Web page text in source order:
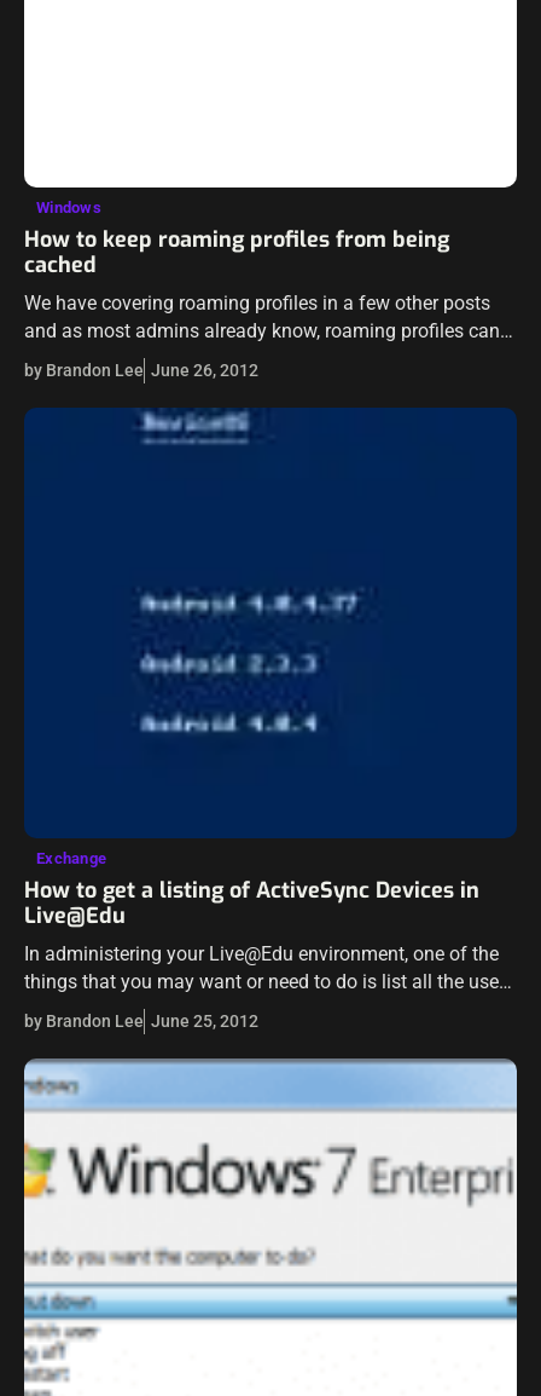
Windows
How to keep roaming profiles from being
cached
We have covering roaming profiles in a few other posts
and as most admins already know, roaming profiles can
be a literal nightmare to manage or troubleshoot. The
whole purpose…
by Brandon Lee June 26, 2012
Exchange
How to get a listing of ActiveSync Devices in
Live@Edu
In administering your Live@Edu environment, one of the
things that you may want or need to do is list all the users
that have paired ActiveSync devices to their Live@Edu…
by Brandon Lee June 25, 2012